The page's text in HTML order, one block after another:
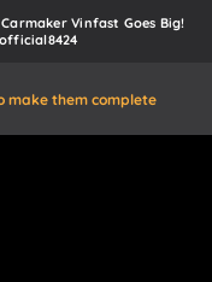
Vinfast Goes Big!
make them complete